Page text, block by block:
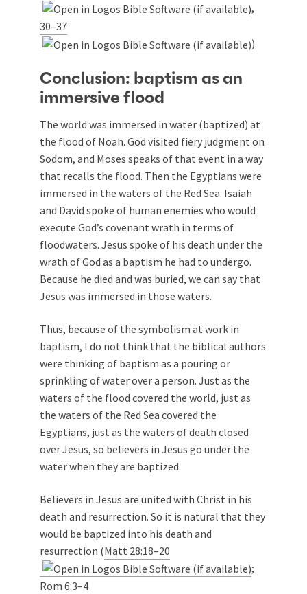
,
30–37
).
Conclusion: baptism as an
immersive flood
The world was immersed in water (baptized) at
the flood of Noah. God visited fiery judgment on
Sodom, and Moses speaks of that event in a way
that recalls the flood. Then the Egyptians were
immersed in the waters of the Red Sea. Isaiah
and David spoke of human enemies who would
execute God’s covenant wrath in terms of
floodwaters. Jesus spoke of his death under the
wrath of God as a baptism he had to undergo.
Because he died and was buried, we can say that
Jesus was immersed in those waters.
Thus, because of the symbolism at work in
baptism, I do not think that the biblical authors
were thinking of baptism as a pouring or
sprinkling of water over a person. Just as the
waters of the flood covered the world, just as
the waters of the Red Sea covered the
Egyptians, just as the waters of death closed
over Jesus, so believers in Jesus go under the
water when they are baptized.
Believers in Jesus are united with Christ in his
death and resurrection. So it is natural that they
would be baptized into his death and
resurrection (Matt 28:18–20
;
Rom 6:3–4